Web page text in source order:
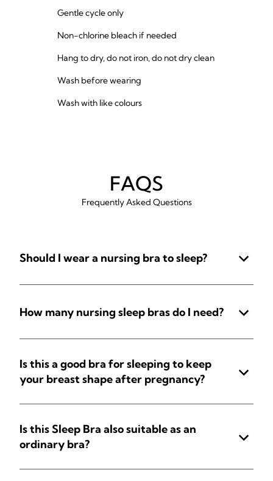
Gentle cycle only
Non-chlorine bleach if needed
Hang to dry, do not iron, do not dry clean
Wash before wearing
Wash with like colours
FAQS
Frequently Asked Questions
Should I wear a nursing bra to sleep?
How many nursing sleep bras do I need?
Is this a good bra for sleeping to keep
your breast shape after pregnancy?
Is this Sleep Bra also suitable as an
ordinary bra?